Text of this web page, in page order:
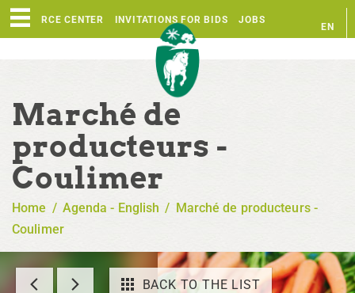
RESOURCE CENTER INVITATIONS FOR BIDS JOBS
EN
Marché de
producteurs -
Coulimer
Home / Agenda - English / Marché de producteurs -
Coulimer
BACK TO THE LIST